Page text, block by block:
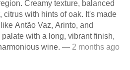
citrus with hints of oak. It's made
Antão Vaz, Arinto, and
with a long, vibrant finish,
wine. — 2 months ago